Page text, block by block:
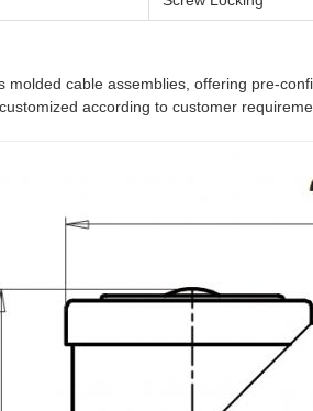
molded cable assemblies, offering pre-
according to customer